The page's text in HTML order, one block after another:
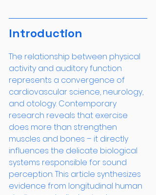
Introduction
The relationship between physical
activity and auditory function
represents a convergence of
cardiovascular science, neurology,
and otology. Contemporary
research reveals that exercise
does more than strengthen
muscles and bones – it directly
influences the delicate biological
systems responsible for sound
perception. This article synthesizes
evidence from longitudinal human